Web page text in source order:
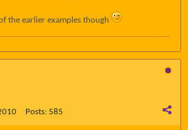
the earlier examples though
Posts: 585